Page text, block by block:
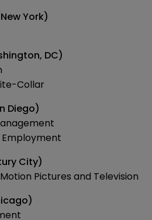
York)
DC)
Collar
Diego)
Employment
City)
Pictures and Television